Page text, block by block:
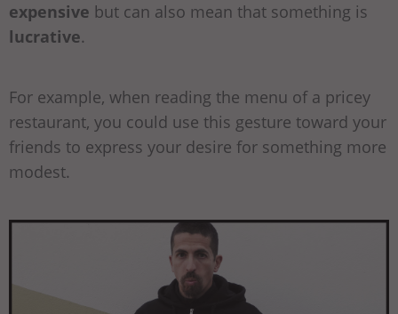
expensive but can also mean that something is
lucrative.
For example, when reading the menu of a pricey
restaurant, you could use this gesture toward your
friends to express your desire for something more
modest.